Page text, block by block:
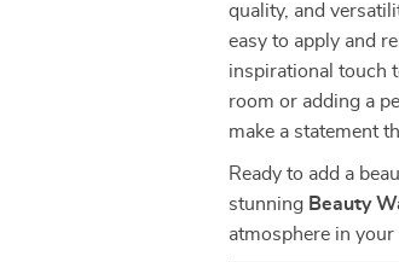
quality, and
easy to apply and
inspirational touch
room or adding a
make a statement
Ready to add a
stunning Beauty
atmosphere in your